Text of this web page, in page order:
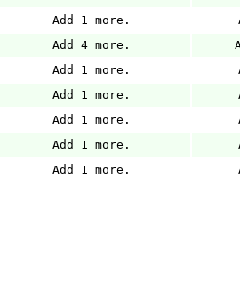
Add 1 more.
Add 4 more.
Add 1 more.
Add 1 more.
Add 1 more.
Add 1 more.
Add 1 more.